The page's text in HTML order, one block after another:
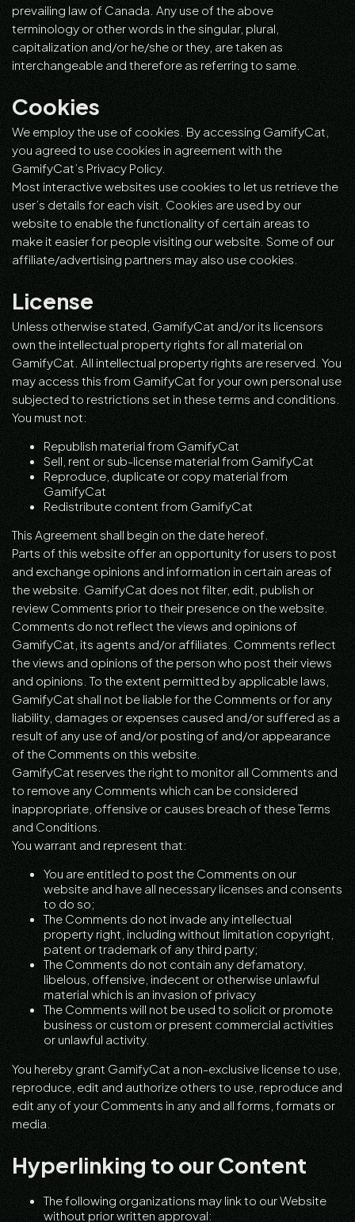
prevailing law of Canada. Any use of the above
terminology or other words in the singular, plural,
capitalization and/or he/she or they, are taken as
interchangeable and therefore as referring to same.
Cookies
We employ the use of cookies. By accessing GamifyCat,
you agreed to use cookies in agreement with the
GamifyCat’s Privacy Policy.
Most interactive websites use cookies to let us retrieve the
user’s details for each visit. Cookies are used by our
website to enable the functionality of certain areas to
make it easier for people visiting our website. Some of our
affiliate/advertising partners may also use cookies.
License
Unless otherwise stated, GamifyCat and/or its licensors
own the intellectual property rights for all material on
GamifyCat. All intellectual property rights are reserved. You
may access this from GamifyCat for your own personal use
subjected to restrictions set in these terms and conditions.
You must not:
Republish material from GamifyCat
Sell, rent or sub-license material from GamifyCat
Reproduce, duplicate or copy material from
GamifyCat
Redistribute content from GamifyCat
This Agreement shall begin on the date hereof.
Parts of this website offer an opportunity for users to post
and exchange opinions and information in certain areas of
the website. GamifyCat does not filter, edit, publish or
review Comments prior to their presence on the website.
Comments do not reflect the views and opinions of
GamifyCat, its agents and/or affiliates. Comments reflect
the views and opinions of the person who post their views
and opinions. To the extent permitted by applicable laws,
GamifyCat shall not be liable for the Comments or for any
liability, damages or expenses caused and/or suffered as a
result of any use of and/or posting of and/or appearance
of the Comments on this website.
GamifyCat reserves the right to monitor all Comments and
to remove any Comments which can be considered
inappropriate, offensive or causes breach of these Terms
and Conditions.
You warrant and represent that:
You are entitled to post the Comments on our
website and have all necessary licenses and consents
to do so;
The Comments do not invade any intellectual
property right, including without limitation copyright,
patent or trademark of any third party;
The Comments do not contain any defamatory,
libelous, offensive, indecent or otherwise unlawful
material which is an invasion of privacy
The Comments will not be used to solicit or promote
business or custom or present commercial activities
or unlawful activity.
You hereby grant GamifyCat a non-exclusive license to use,
reproduce, edit and authorize others to use, reproduce and
edit any of your Comments in any and all forms, formats or
media.
Hyperlinking to our Content
The following organizations may link to our Website
without prior written approval: